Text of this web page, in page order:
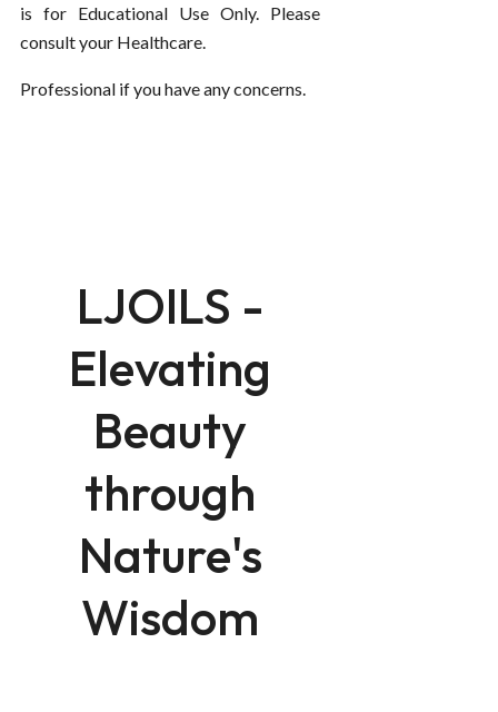
is for Educational Use Only. Please
consult your Healthcare.
Professional if you have any concerns.
LJOILS -
Elevating
Beauty
through
Nature's
Wisdom